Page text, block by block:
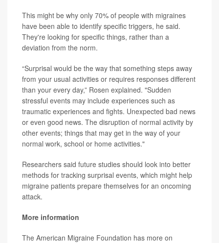
This might be why only 70% of people with migraines
have been able to identify specific triggers, he said.
They're looking for specific things, rather than a
deviation from the norm.
“Surprisal would be the way that something steps away
from your usual activities or requires responses different
than your every day,” Rosen explained. "Sudden
stressful events may include experiences such as
traumatic experiences and fights. Unexpected bad news
or even good news. The disruption of normal activity by
other events; things that may get in the way of your
normal work, school or home activities."
Researchers said future studies should look into better
methods for tracking surprisal events, which might help
migraine patients prepare themselves for an oncoming
attack.
More information
The American Migraine Foundation has more on